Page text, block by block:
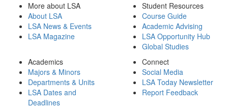
More about LSA
About LSA
LSA News & Events
LSA Magazine
Student Resources
Course Guide
Academic Advising
LSA Opportunity Hub
Global Studies
Academics
Majors & Minors
Departments & Units
LSA Dates and
Deadlines
Connect
Social Media
LSA Today Newsletter
Report Feedback